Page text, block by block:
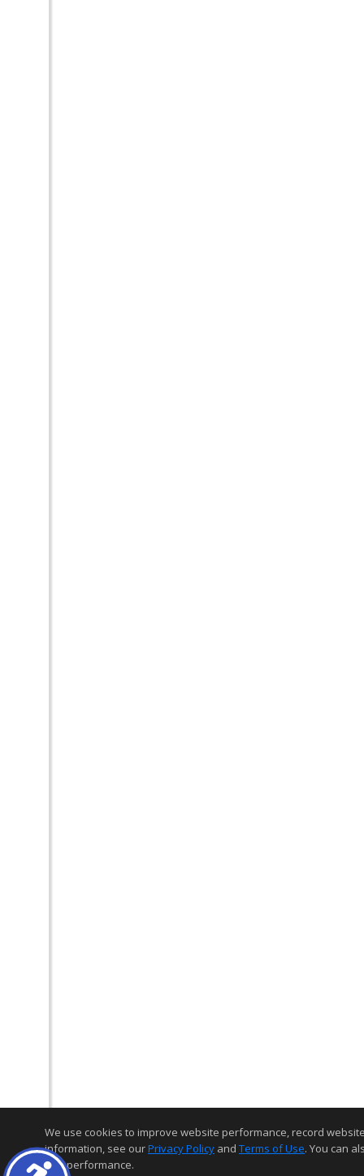
We use cookies to improve website performance, record
information, see ourPrivacy Policy and Terms of Use. You can
and performance.